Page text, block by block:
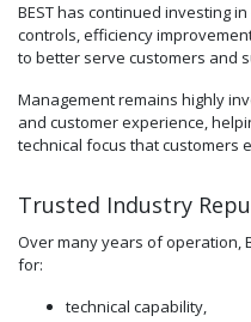
BEST has continued investing
controls, efficiency
to better serve customers and
Management remains highly
and customer experience,
technical focus that customers
Trusted Industry
Over many years of operation,
for:
technical capability,